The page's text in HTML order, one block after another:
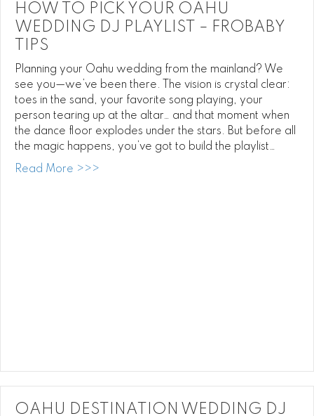
HOW TO PICK YOUR OAHU
WEDDING DJ PLAYLIST – FROBABY
TIPS
Planning your Oahu wedding from the mainland? We
see you—we’ve been there. The vision is crystal clear:
toes in the sand, your favorite song playing, your
person tearing up at the altar… and that moment when
the dance floor explodes under the stars. But before all
the magic happens, you’ve got to build the playlist…
Read More >>>
OAHU DESTINATION WEDDING DJ